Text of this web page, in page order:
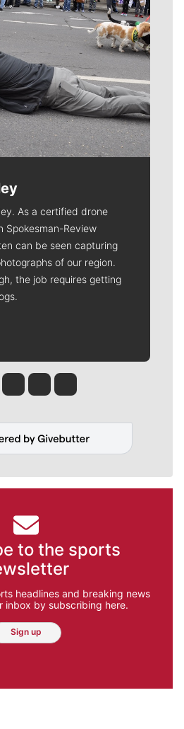
As a certified drone
Spokesman-Review
can be seen capturing
of our region.
the job requires getting
Tinsley
Jim Meehan
Molly QuinnRob Curley
to the sports
headlines and breaking news
inbox by subscribing here.
Sign up